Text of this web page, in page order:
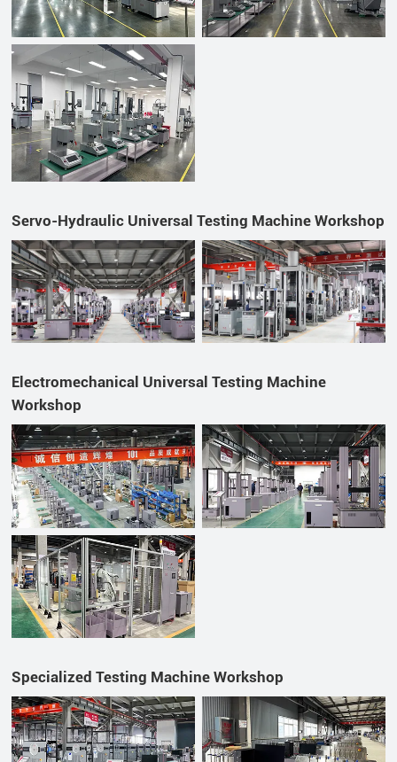
Servo-Hydraulic Universal Testing Machine Workshop
Electromechanical Universal Testing Machine
Workshop
Specialized Testing Machine Workshop